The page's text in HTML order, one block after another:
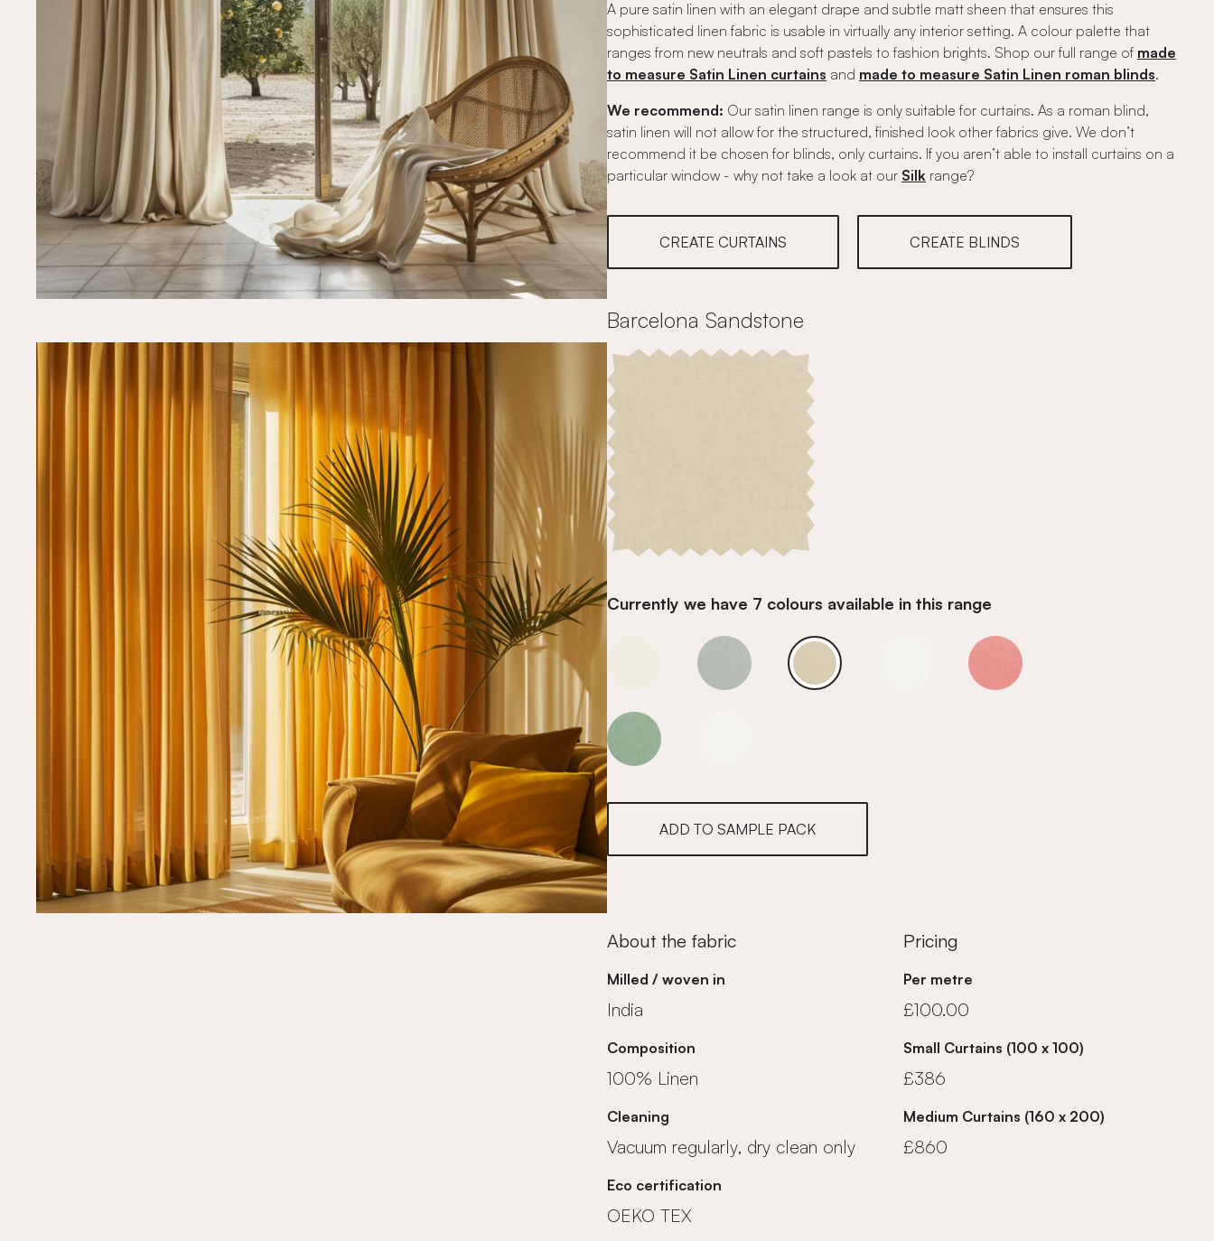
A pure satin linen with an elegant drape and subtle matt sheen that ensures this
sophisticated linen fabric is usable in virtually any interior setting. A colour palette that
ranges from new neutrals and soft pastels to fashion brights. Shop our full range of made
to measure Satin Linen curtains and made to measure Satin Linen roman blinds.
We recommend: Our satin linen range is only suitable for curtains. As a roman blind,
satin linen will not allow for the structured, finished look other fabrics give. We don’t
recommend it be chosen for blinds, only curtains. If you aren’t able to install curtains on a
particular window - why not take a look at our Silk range?
CREATE CURTAINS CREATE BLINDS
Barcelona Sandstone
Currently we have 7 colours available in this range
Barcelona SandstoneBarcelona SandstoneBarcelona SandstoneBarcelona SandstoneBarcelona Sandstone
Barcelona Sandstone
ADD TO SAMPLE PACK
About the fabric
Milled / woven in
India
Composition
100% Linen
Cleaning
Vacuum regularly, dry clean only
Eco certification
OEKO TEX
Pricing
Per metre
£100.00
Small Curtains (100 x 100)
£386
Medium Curtains (160 x 200)
£860